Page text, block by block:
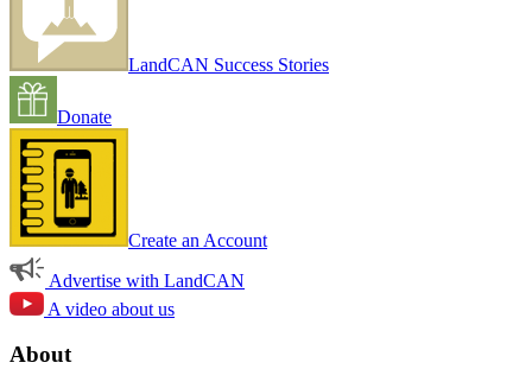
LandCAN Success Stories
Donate
Create an Account
Advertise with LandCAN
A video about us
About